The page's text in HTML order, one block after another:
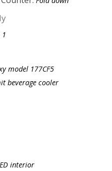
1
model 177CF5
beverage cooler
interior